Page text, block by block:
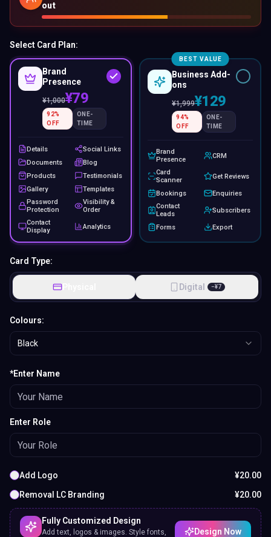
out
Select Card Plan:
Brand
Presence
¥1,000¥79
92%
OFF
ONE-
TIME
Details
Social Links
Documents
Blog
Products
Testimonials
Gallery
Templates
Password
Protection
Visibility &
Order
Contact
Display
Analytics
BEST VALUE
Business Add-
ons
¥1,999¥129
94%
OFF
ONE-
TIME
Brand
Presence
CRM
Card
Scanner
Get Reviews
Bookings
Enquiries
Contact
Leads
Subscribers
Forms Export
Card Type:
Physical Digital −¥7
Colours:
Black
*Enter Name
Enter Role
Add Logo ¥20.00
Removal LC Branding
¥20.00
Fully Customized Design
Add text, logos & images. Style fonts,
Design Now